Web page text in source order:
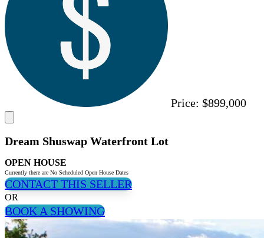
Price: $899,000
Dream Shuswap Waterfront Lot
OPEN HOUSE
Currently there are No Scheduled Open House Dates
CONTACT THIS SELLER
OR
BOOK A SHOWING